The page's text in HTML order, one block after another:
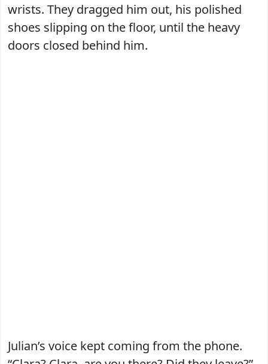
wrists. They dragged him out, his polished
shoes slipping on the floor, until the heavy
doors closed behind him.
Julian’s voice kept coming from the phone.